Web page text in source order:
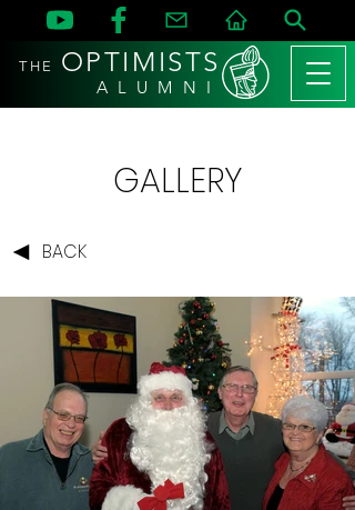
THE OPTIMISTS
A L U M N I
GALLERY
BACK